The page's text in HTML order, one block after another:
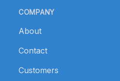
COMPANY
About
Contact
Customers